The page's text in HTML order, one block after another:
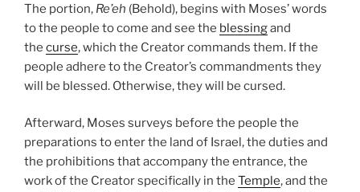
The portion, Re’eh (Behold), begins with Moses’ words
to the people to come and see the blessingand
the curse, which the Creator commands them. If the
people adhere to the Creator’s commandments they
will be blessed. Otherwise, they will be cursed.
Afterward, Moses surveys before the people the
preparations to enter the land of Israel, the duties and
the prohibitions that accompany the entrance, the
work of the Creator specifically in the Temple, and the